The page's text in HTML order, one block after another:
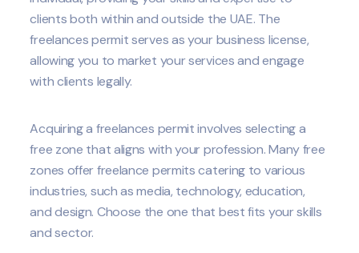
clients both within and outside the UAE. The
freelances permit serves as your business license,
allowing you to market your services and engage
with clients legally.
Acquiring a freelances permit involves selecting a
free zone that aligns with your profession. Many free
zones offer freelance permits catering to various
industries, such as media, technology, education,
and design. Choose the one that best fits your skills
and sector.